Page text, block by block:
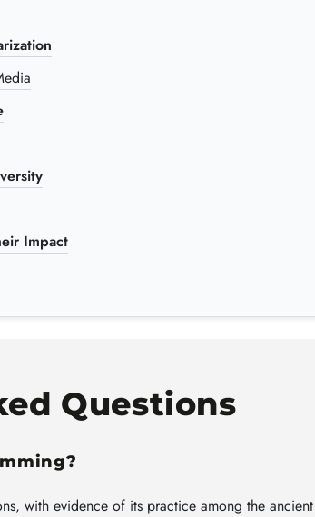
Impact
Questions
with evidence of its practice among the